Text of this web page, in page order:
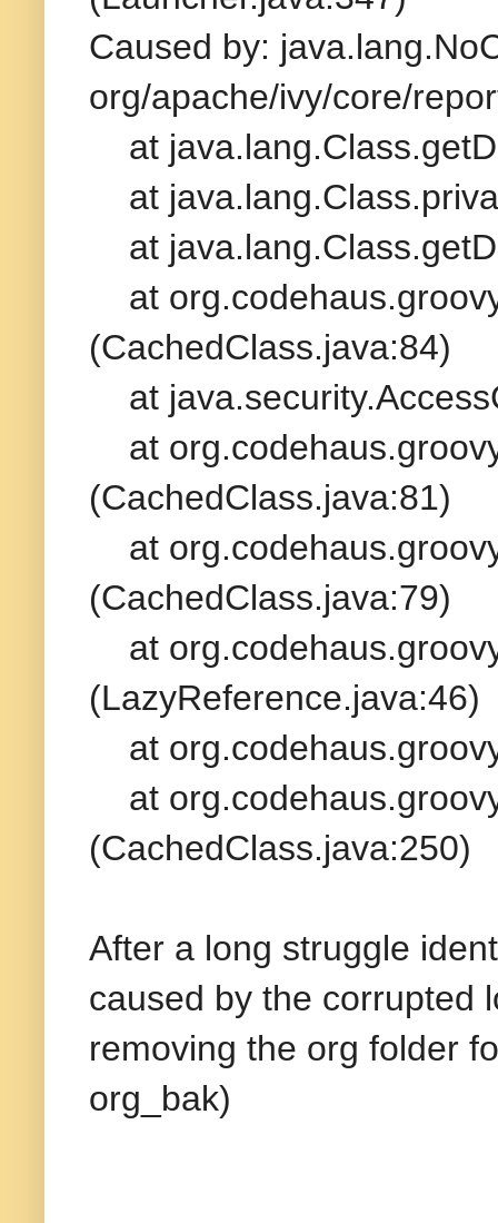
Caused by:
org/apache/ivy/core/
at
at
at
at
(CachedClass.java:84)
at
at
(CachedClass.java:81)
at
(CachedClass.java:79)
at
(LazyReference.java:46)
at
at
(CachedClass.java:250)
After a long struggle
caused by the corrupted
removing the org folder
org_bak)